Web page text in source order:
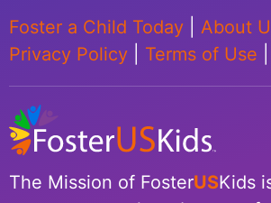
Foster a Child Today About
Privacy Policy
Terms of Use
The Mission of FosterUSKids